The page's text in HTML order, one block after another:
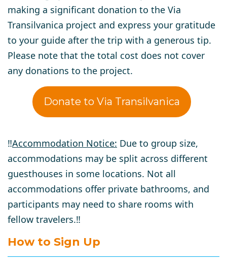
making a significant donation to the Via
Transilvanica project and express your gratitude
to your guide after the trip with a generous tip.
Please note that the total cost does not cover
any donations to the project.
Donate to Via Transilvanica
‼️Accommodation Notice: Due to group size,
accommodations may be split across different
guesthouses in some locations. Not all
accommodations offer private bathrooms, and
participants may need to share rooms with
fellow travelers.‼️
How to Sign Up